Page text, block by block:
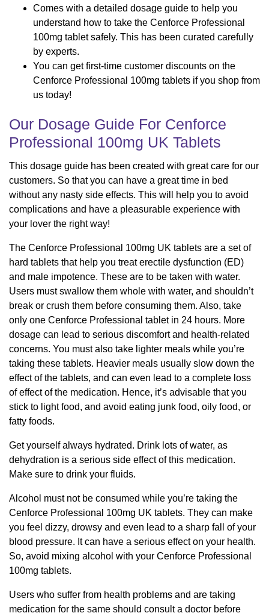
Comes with a detailed dosage guide to help you
understand how to take the Cenforce Professional
100mg tablet safely. This has been curated carefully
by experts.
You can get first-time customer discounts on the
Cenforce Professional 100mg tablets if you shop from
us today!
Our Dosage Guide For Cenforce
Professional 100mg UK Tablets
This dosage guide has been created with great care for our
customers. So that you can have a great time in bed
without any nasty side effects. This will help you to avoid
complications and have a pleasurable experience with
your lover the right way!
The Cenforce Professional 100mg UK tablets are a set of
hard tablets that help you treat erectile dysfunction (ED)
and male impotence. These are to be taken with water.
Users must swallow them whole with water, and shouldn’t
break or crush them before consuming them. Also, take
only one Cenforce Professional tablet in 24 hours. More
dosage can lead to serious discomfort and health-related
concerns. You must also take lighter meals while you’re
taking these tablets. Heavier meals usually slow down the
effect of the tablets, and can even lead to a complete loss
of effect of the medication. Hence, it’s advisable that you
stick to light food, and avoid eating junk food, oily food, or
fatty foods.
Get yourself always hydrated. Drink lots of water, as
dehydration is a serious side effect of this medication.
Make sure to drink your fluids.
Alcohol must not be consumed while you’re taking the
Cenforce Professional 100mg UK tablets. They can make
you feel dizzy, drowsy and even lead to a sharp fall of your
blood pressure. It can have a serious effect on your health.
So, avoid mixing alcohol with your Cenforce Professional
100mg tablets.
Users who suffer from health problems and are taking
medication for the same should consult a doctor before